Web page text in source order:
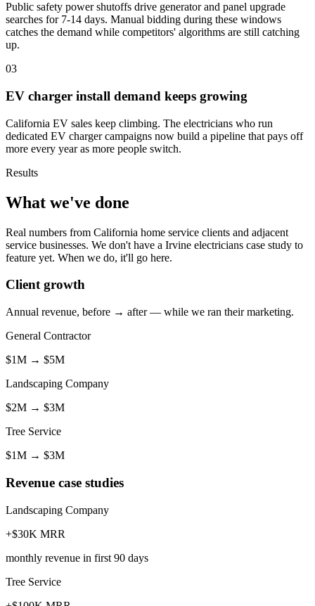
Public safety power shutoffs drive generator and panel upgrade
searches for 7-14 days. Manual bidding during these windows
catches the demand while competitors' algorithms are still catching
up.
03
EV charger install demand keeps growing
California EV sales keep climbing. The electricians who run
dedicated EV charger campaigns now build a pipeline that pays off
more every year as more people switch.
Results
What we've done
Real numbers from California home service clients and adjacent
service businesses. We don't have a Irvine electricians case study to
feature yet. When we do, it'll go here.
Client growth
Annual revenue, before → after — while we ran their marketing.
General Contractor
$1M → $5M
Landscaping Company
$2M → $3M
Tree Service
$1M → $3M
Revenue case studies
Landscaping Company
+$30K MRR
monthly revenue in first 90 days
Tree Service